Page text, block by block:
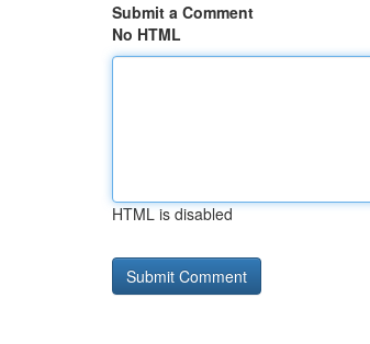
Submit a Comment
No HTML
HTML is disabled